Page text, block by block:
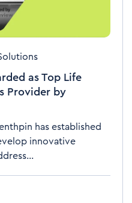
as Top Life
Provider by
has established
innovative